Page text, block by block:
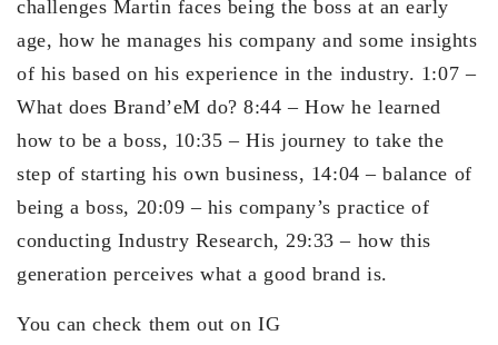
challenges Martin faces being the boss at an early
age, how he manages his company and some insights
of his based on his experience in the industry. 1:07 –
What does Brand’eM do? 8:44 – How he learned
how to be a boss, 10:35 – His journey to take the
step of starting his own business, 14:04 – balance of
being a boss, 20:09 – his company’s practice of
conducting Industry Research, 29:33 – how this
generation perceives what a good brand is.
You can check them out on IG